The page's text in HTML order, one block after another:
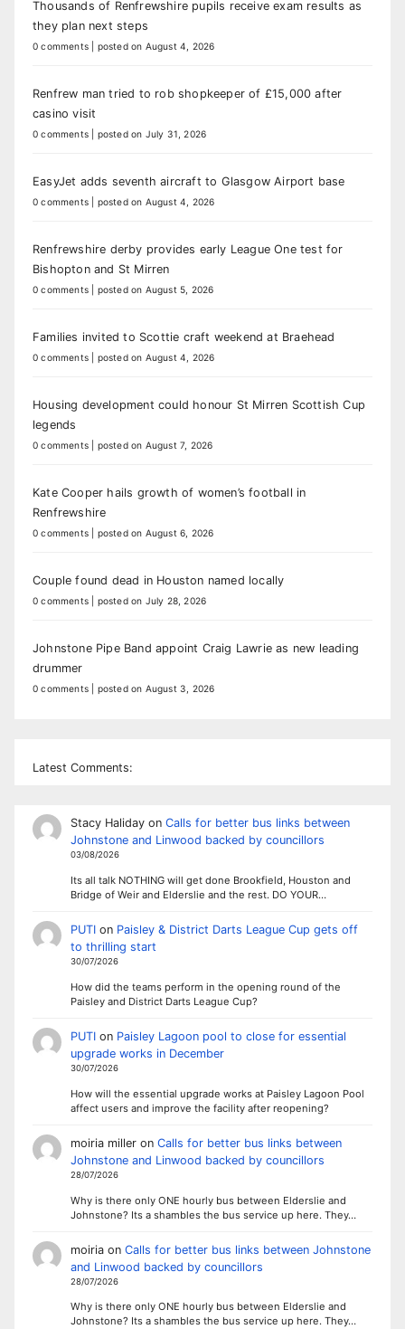
Thousands of Renfrewshire pupils receive exam results as
they plan next steps
0 comments posted on August 4, 2026
Renfrew man tried to rob shopkeeper of £15,000 after
casino visit
0 comments posted on July 31, 2026
EasyJet adds seventh aircraft to Glasgow Airport base
0 comments posted on August 4, 2026
Renfrewshire derby provides early League One test for
Bishopton and St Mirren
0 comments posted on August 5, 2026
Families invited to Scottie craft weekend at Braehead
0 comments posted on August 4, 2026
Housing development could honour St Mirren Scottish Cup
legends
0 comments posted on August 7, 2026
Kate Cooper hails growth of women’s football in
Renfrewshire
0 comments posted on August 6, 2026
Couple found dead in Houston named locally
0 comments posted on July 28, 2026
Johnstone Pipe Band appoint Craig Lawrie as new leading
drummer
0 comments posted on August 3, 2026
Latest Comments:
Stacy Halidayon Calls for better bus links between
Johnstone and Linwood backed by councillors
03/08/2026
Its all talk NOTHING will get done Brookfield, Houston and
Bridge of Weir and Elderslie and the rest. DO YOUR…
PUTIon Paisley & District Darts League Cup gets off
to thrilling start
30/07/2026
How did the teams perform in the opening round of the
Paisley and District Darts League Cup?
PUTIon Paisley Lagoon pool to close for essential
upgrade works in December
30/07/2026
How will the essential upgrade works at Paisley Lagoon Pool
affect users and improve the facility after reopening?
moiria milleron Calls for better bus links between
Johnstone and Linwood backed by councillors
28/07/2026
Why is there only ONE hourly bus between Elderslie and
Johnstone? Its a shambles the bus service up here. They…
moiriaon Calls for better bus links between Johnstone
and Linwood backed by councillors
28/07/2026
Why is there only ONE hourly bus between Elderslie and
Johnstone? Its a shambles the bus service up here. They…